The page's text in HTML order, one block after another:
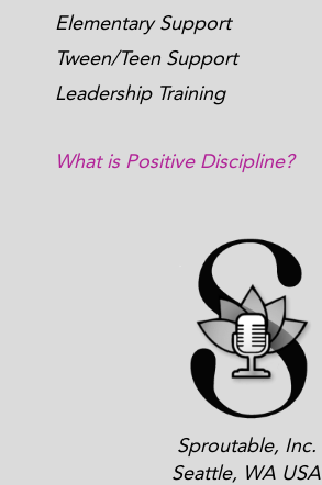
Elementary Support
Tween/Teen Support
Leadership Training
What is Positive Discipline?
Sproutable, Inc.
Seattle, WA USA